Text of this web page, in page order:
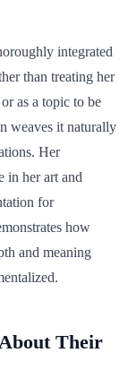
integrated
than treating her
as a topic to be
weaves it naturally
Her
in her art and
for
how
and meaning
Their